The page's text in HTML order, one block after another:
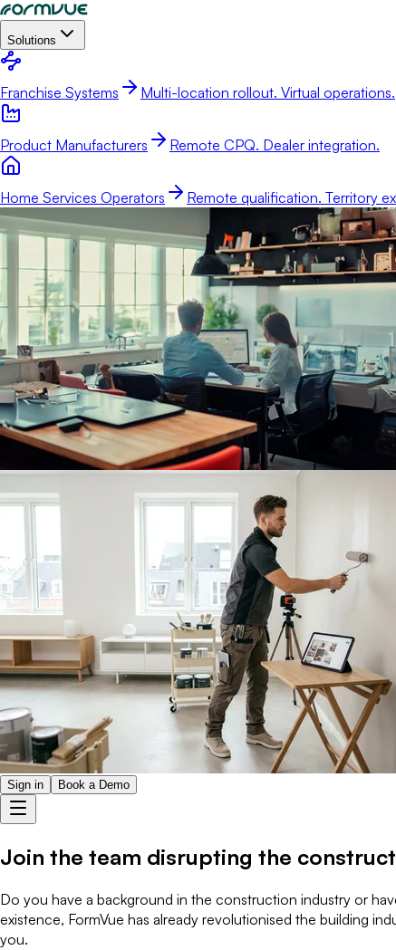
Solutions
Franchise Systems Multi-location rollout. Virtual operations.
Product Manufacturers Remote CPQ. Dealer integration.
Home Services Operators Remote qualification. Territory
Sign in Book a Demo
Join the team disrupting the
Do you have a background in the construction industry or
existence, FormVue has already revolutionised the building
you.